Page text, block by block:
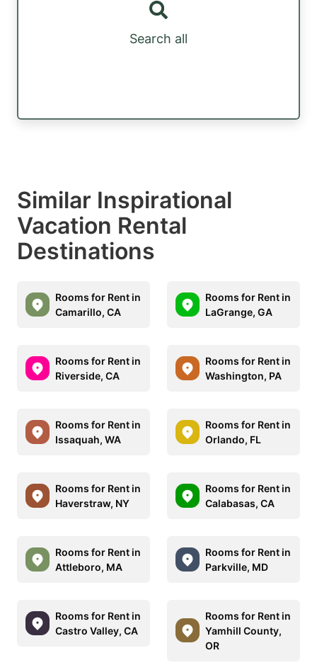
Search all
Similar Inspirational
Vacation Rental
Destinations
Rooms for Rent in
Camarillo, CA
Rooms for Rent in
LaGrange, GA
Rooms for Rent in
Riverside, CA
Rooms for Rent in
Washington, PA
Rooms for Rent in
Issaquah, WA
Rooms for Rent in
Orlando, FL
Rooms for Rent in
Haverstraw, NY
Rooms for Rent in
Calabasas, CA
Rooms for Rent in
Attleboro, MA
Rooms for Rent in
Parkville, MD
Rooms for Rent in
Castro Valley, CA
Rooms for Rent in
Yamhill County,
OR